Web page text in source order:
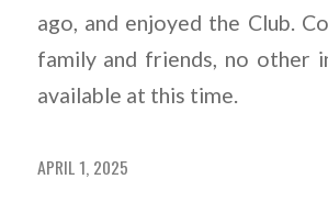
ago, and enjoyed the Club.
family and friends, no other
available at this time.
APRIL 1, 2025